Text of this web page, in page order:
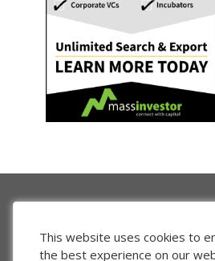
This website uses cookies to
the best experience on our